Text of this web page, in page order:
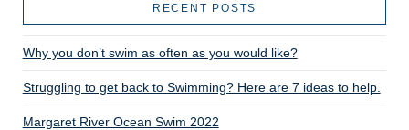
RECENT POSTS
Why you don’t swim as often as you would like?
Struggling to get back to Swimming? Here are 7 ideas to help.
Margaret River Ocean Swim 2022